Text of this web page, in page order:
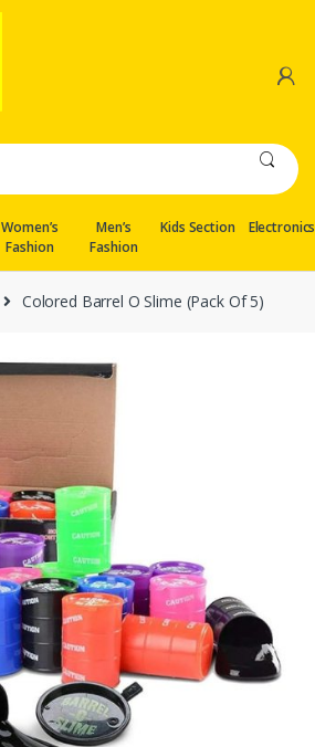
Women’s
Fashion
Men’s
Fashion
Kids Section Electronics
Colored Barrel O Slime (Pack Of 5)